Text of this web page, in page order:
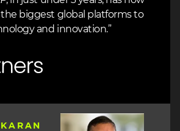
biggest global platforms to
and innovation.”
Image